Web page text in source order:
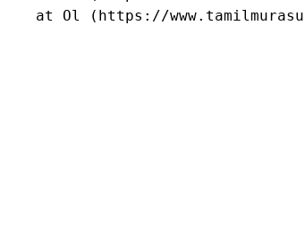
at Ol (https://